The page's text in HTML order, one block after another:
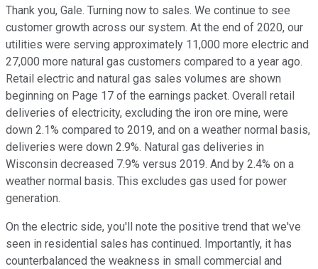
Thank you, Gale. Turning now to sales. We continue to see
customer growth across our system. At the end of 2020, our
utilities were serving approximately 11,000 more electric and
27,000 more natural gas customers compared to a year ago.
Retail electric and natural gas sales volumes are shown
beginning on Page 17 of the earnings packet. Overall retail
deliveries of electricity, excluding the iron ore mine, were
down 2.1% compared to 2019, and on a weather normal basis,
deliveries were down 2.9%. Natural gas deliveries in
Wisconsin decreased 7.9% versus 2019. And by 2.4% on a
weather normal basis. This excludes gas used for power
generation.
On the electric side, you'll note the positive trend that we've
seen in residential sales has continued. Importantly, it has
counterbalanced the weakness in small commercial and